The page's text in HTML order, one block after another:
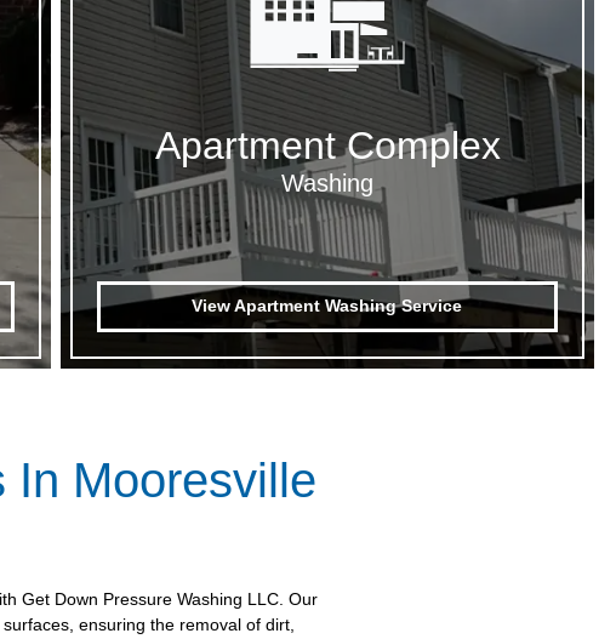
Apartment Complex
Washing
View Apartment Washing Service
In Mooresville
Get Down Pressure Washing LLC. Our
ensuring the removal of dirt,